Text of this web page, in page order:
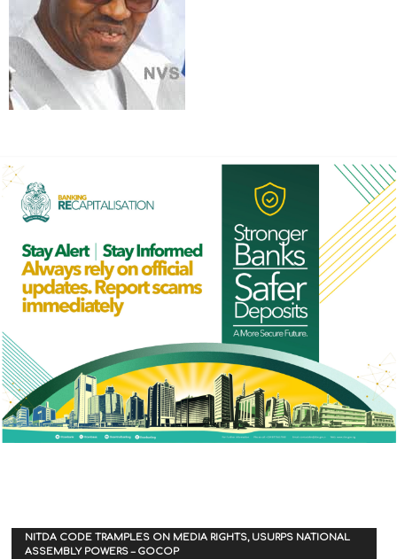
NITDA CODE TRAMPLES ON MEDIA RIGHTS, USURPS NATIONAL
ASSEMBLY POWERS – GOCOP